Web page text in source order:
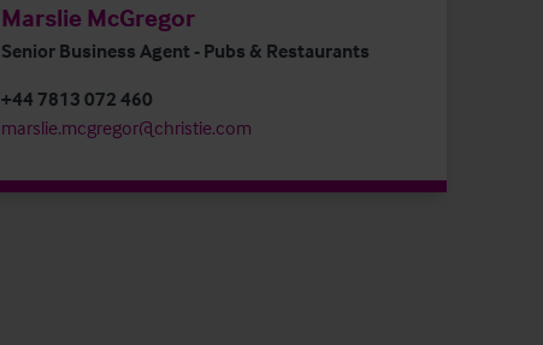
Marslie McGregor
Senior Business Agent - Pubs & Restaurants
+44 7813 072 460
marslie.mcgregor@christie.com